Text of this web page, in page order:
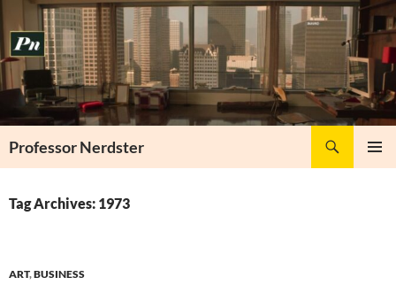
to
content
Professor Nerdster
Tag Archives: 1973
ART,BUSINESS